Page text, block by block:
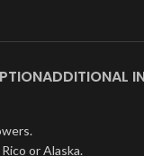
ADDITIONAL
or Alaska.